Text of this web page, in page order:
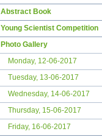
Abstract Book
Young Scientist Competition
Photo Gallery
Monday, 12-06-2017
Tuesday, 13-06-2017
Wednesday, 14-06-2017
Thursday, 15-06-2017
Friday, 16-06-2017